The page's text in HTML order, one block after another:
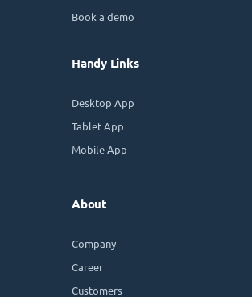
Book a demo
Handy Links
Desktop App
Tablet App
Mobile App
About
Company
Career
Customers